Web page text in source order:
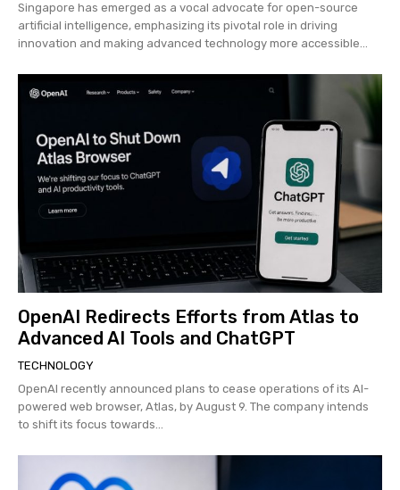
Singapore has emerged as a vocal advocate for open-source
artificial intelligence, emphasizing its pivotal role in driving
innovation and making advanced technology more accessible...
OpenAI Redirects Efforts from Atlas to
Advanced AI Tools and ChatGPT
TECHNOLOGY
OpenAI recently announced plans to cease operations of its AI-
powered web browser, Atlas, by August 9. The company intends
to shift its focus towards...